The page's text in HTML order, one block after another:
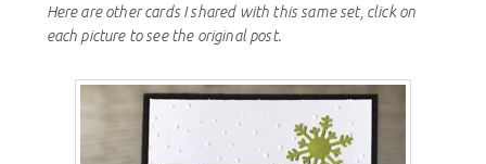
Here are other cards I shared with this same set, click on
each picture to see the original post.